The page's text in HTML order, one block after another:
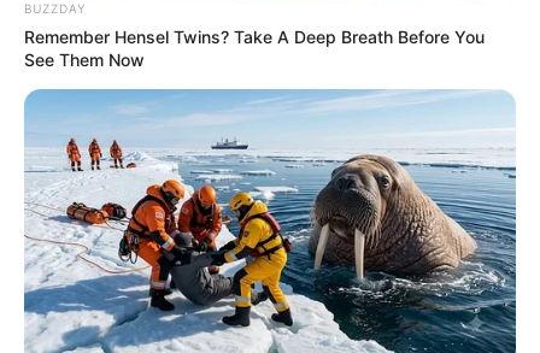
Previous Post
“That Is Total Waste Of Money” Zuma Faces Backlash
After Spending R700 000 On Motion of No Confidenc
Next Post
Shoc-king Betrayal Exposed: Top Leaders Conspire to
Unseat Shivambu
BUZZDAY
Remember Hensel Twins? Take A Deep Breath Before You
See Them Now